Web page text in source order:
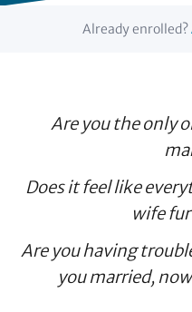
Already enrolled?
Are you the only
Does it feel like
wife
Are you having
you married,